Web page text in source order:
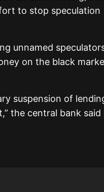
to stop speculation
unnamed
on the black
suspension of
the central bank said